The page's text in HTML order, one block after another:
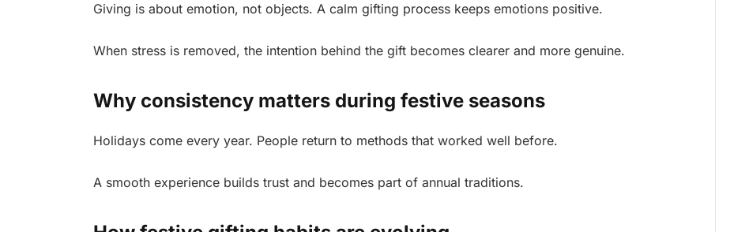
Giving is about emotion, not objects. A calm gifting process keeps emotions positive.
When stress is removed, the intention behind the gift becomes clearer and more genuine.
Why consistency matters during festive seasons
Holidays come every year. People return to methods that worked well before.
A smooth experience builds trust and becomes part of annual traditions.